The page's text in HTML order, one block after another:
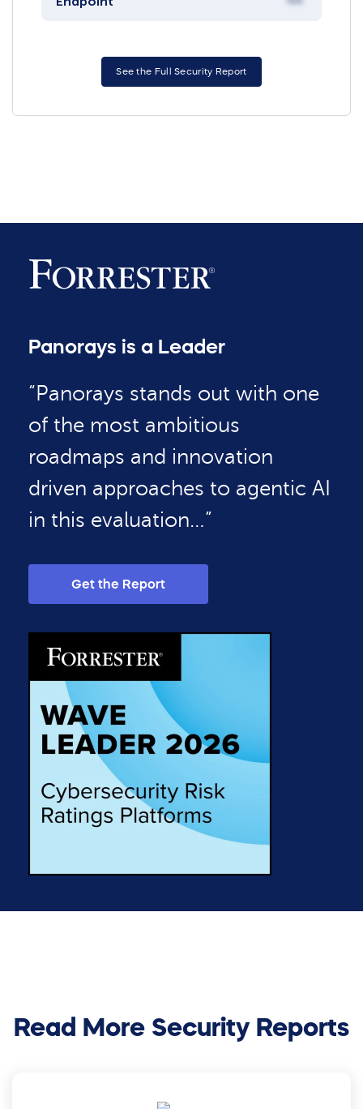
See the Full Security Report
Panorays is a Leader
“Panorays stands out with one
of the most ambitious
roadmaps and innovation
driven approaches to agentic AI
in this evaluation…”
Get the Report
Read More Security Reports